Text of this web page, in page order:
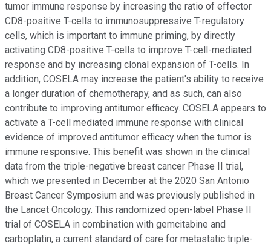
tumor immune response by increasing the ratio of effector
CD8-positive T-cells to immunosuppressive T-regulatory
cells, which is important to immune priming, by directly
activating CD8-positive T-cells to improve T-cell-mediated
response and by increasing clonal expansion of T-cells. In
addition, COSELA may increase the patient's ability to receive
a longer duration of chemotherapy, and as such, can also
contribute to improving antitumor efficacy. COSELA appears to
activate a T-cell mediated immune response with clinical
evidence of improved antitumor efficacy when the tumor is
immune responsive. This benefit was shown in the clinical
data from the triple-negative breast cancer Phase II trial,
which we presented in December at the 2020 San Antonio
Breast Cancer Symposium and was previously published in
the Lancet Oncology. This randomized open-label Phase II
trial of COSELA in combination with gemcitabine and
carboplatin, a current standard of care for metastatic triple-